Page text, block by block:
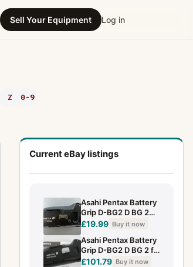
Sell Your Equipment Log in
Z 0-9
Current eBay listings
Asahi Pentax Battery
Grip D-BG2 D BG 2
for K 10D & K 20D
£19.99 Buy it now
Asahi Pentax Battery
Grip D-BG2 D BG 2 f.
K 10D + Anltg. instr.
£101.79 Buy it now